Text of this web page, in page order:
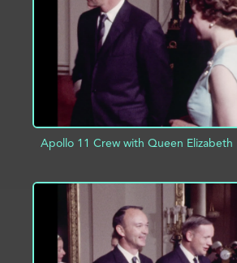
Apollo 11 Crew with Queen Elizabeth
ADD TO PROJECT